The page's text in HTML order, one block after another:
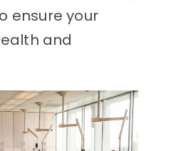
ensure your
and